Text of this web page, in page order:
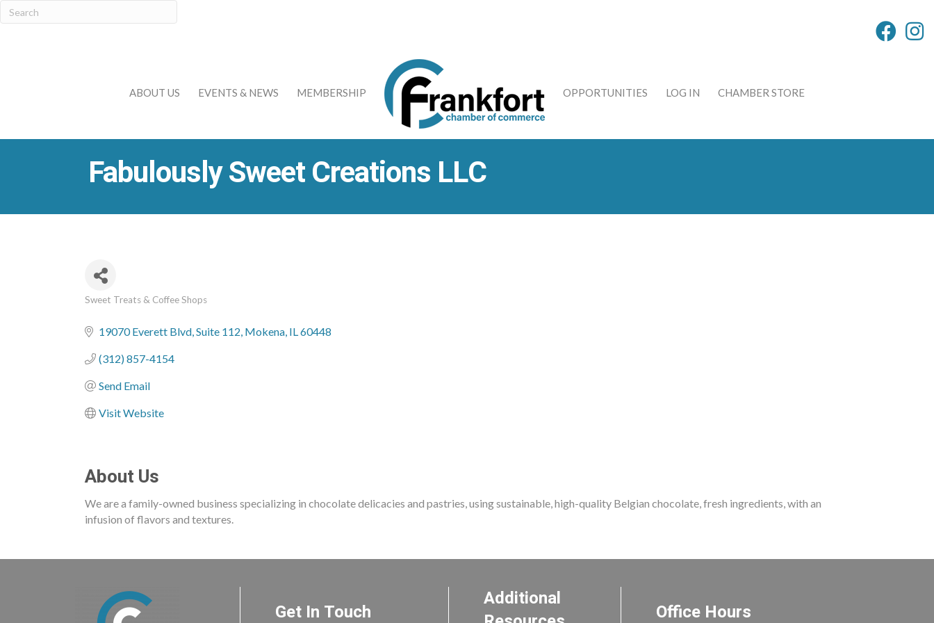
ABOUT US EVENTS & NEWS MEMBERSHIP OPPORTUNITIES LOG IN CHAMBER STORE
Fabulously Sweet Creations LLC
Sweet Treats & Coffee Shops
19070 Everett Blvd Suite 112 Mokena IL60448
(312) 857-4154
Send Email
Visit Website
About Us
We are a family-owned business specializing in chocolate delicacies and pastries, using sustainable, high-quality Belgian chocolate, fresh ingredients, with an
infusion of flavors and textures.
Get In Touch
Additional
Office Hours